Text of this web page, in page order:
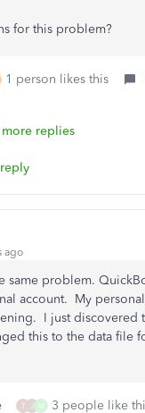
for this problem?
1 person likes this
replies
ago
same problem.
account. My
I just discovered
this to the data file
T J M 3 people like